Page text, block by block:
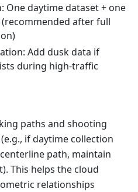
One daytime dataset + one
after full
Add dusk data if
during high-traffic
paths and shooting
if daytime collection
path, maintain
This helps the cloud
relationships